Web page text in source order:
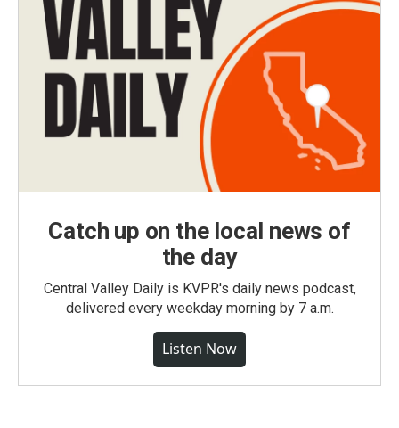
Catch up on the local news of
the day
Central Valley Daily is KVPR's daily news podcast,
delivered every weekday morning by 7 a.m.
Listen Now